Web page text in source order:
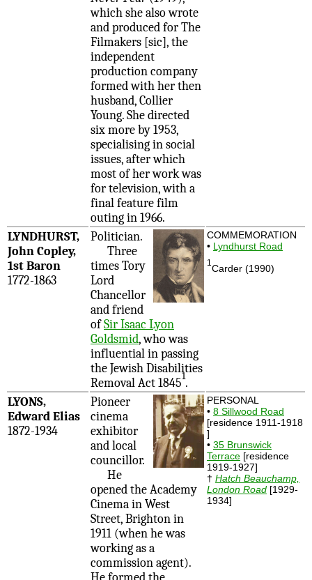
which she also wrote
and produced for The
Filmakers [sic], the
independent
production company
formed with her then
husband, Collier
Young. She directed
six more by 1953,
specialising in social
issues, after which
most of her work was
for television, with a
final feature film
outing in 1966.
LYNDHURST,
John Copley,
1st Baron
1772-1863
Politician.
Three
times Tory
Lord
Chancellor
and friend
ofSir Isaac Lyon
Goldsmid, who was
influential in passing
the Jewish Disabilities
Removal Act 18451.
COMMEMORATION
• Lyndhurst Road
1 Carder (1990)
LYONS,
Edward Elias
1872-1934
Pioneer
cinema
exhibitor
and local
councillor.
He
opened the Academy
Cinema in West
Street, Brighton in
1911 (when he was
working as a
commission agent).
PERSONAL
• 8 Sillwood Road
[residence 1911-1918
]
• 35 Brunswick
Terrace [residence
1919-1927]
† Hatch Beauchamp,
London Road [1929-
1934]